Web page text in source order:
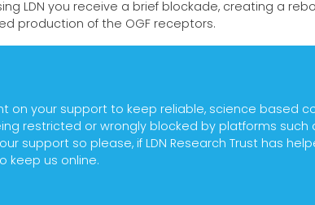
LDN you receive a brief blockade, creating a
production of the OGF receptors.
on your support to keep reliable, science based
restricted or wrongly blocked by platforms such
support so please, if LDN Research Trust has
keep us online.